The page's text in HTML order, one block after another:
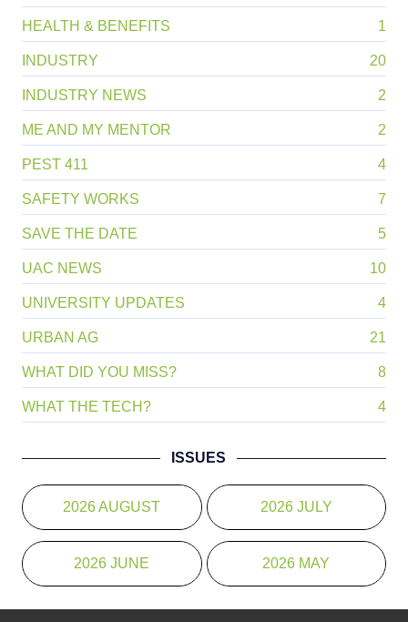
HEALTH & BENEFITS 1
INDUSTRY 20
INDUSTRY NEWS 2
ME AND MY MENTOR 2
PEST 411 4
SAFETY WORKS 7
SAVE THE DATE 5
UAC NEWS 10
UNIVERSITY UPDATES 4
URBAN AG 21
WHAT DID YOU MISS? 8
WHAT THE TECH? 4
ISSUES
2026 AUGUST 2026 JULY
2026 JUNE 2026 MAY